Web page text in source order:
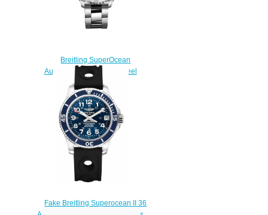
Breitling SuperOcean
Automatic 36 Stainless Steel
Replica Watch
A17377211O1A1
$210.00
Fake Breitling Superocean II 36